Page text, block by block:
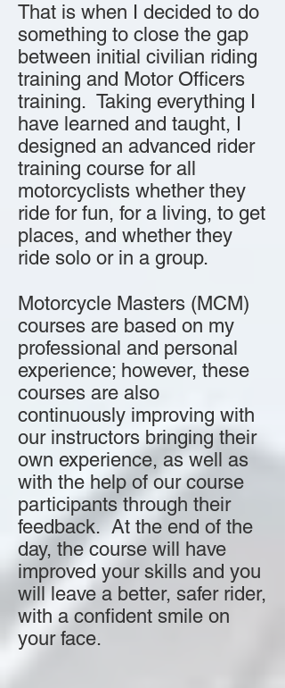
That is when I decided to do
something to close the gap
between initial civilian riding
training and Motor Officers
training. Taking everything I
have learned and taught, I
designed an advanced rider
training course for all
motorcyclists whether they
ride for fun, for a living, to get
places, and whether they
ride solo or in a group.
Motorcycle Masters (MCM)
courses are based on my
professional and personal
experience; however, these
courses are also
continuously improving with
our instructors bringing their
own experience, as well as
with the help of our course
participants through their
feedback. At the end of the
day, the course will have
improved your skills and you
will leave a better, safer rider,
with a confident smile on
your face.